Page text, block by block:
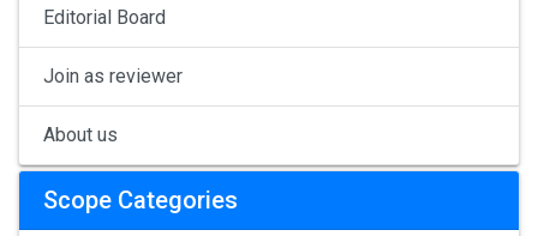
Editorial Board
Join as reviewer
About us
Scope Categories